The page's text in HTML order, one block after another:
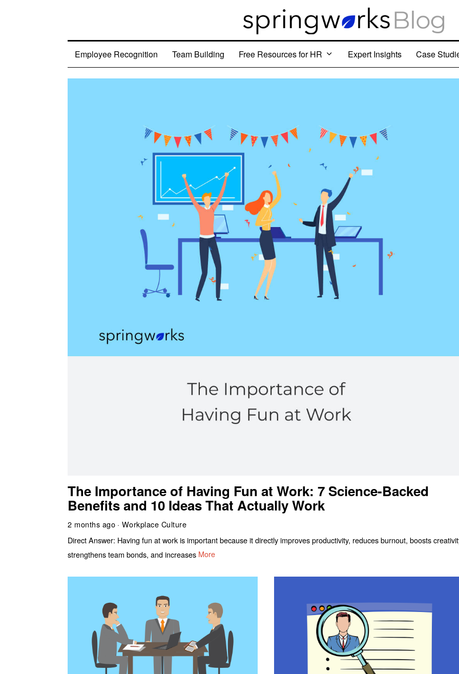
Employee Recognition Team Building Free Resources for HR Expert Insights Case
The Importance of Having Fun at Work: 7 Science-Backed
Benefits and 10 Ideas That Actually Work
2 months ago
Workplace Culture
Direct Answer: Having fun at work is important because it directly improves productivity, reduces burnout, boosts
strengthens team bonds, and increases More